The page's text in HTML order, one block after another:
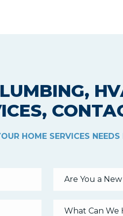
HOME SERVICES
Are You a
What Can We